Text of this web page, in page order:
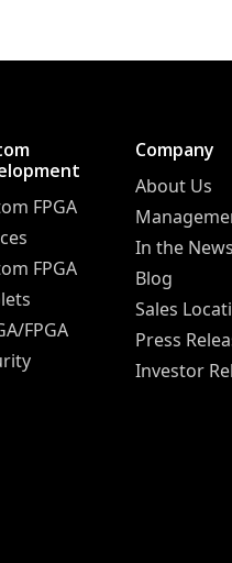
FPGA
FPGA
FPGA
Company
About Us
In the News
Blog
Sales
Press
Investor